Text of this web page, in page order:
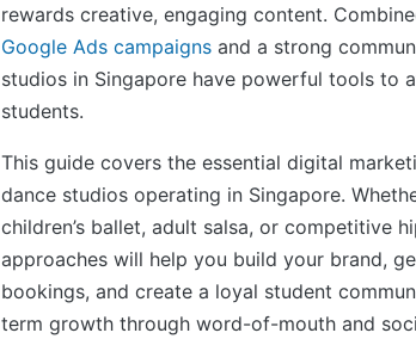
rewards creative, engaging content.
Google Ads campaigns and a strong
studios in Singapore have powerful tools to
students.
This guide covers the essential digital
dance studios operating in Singapore.
children’s ballet, adult salsa, or competitive
approaches will help you build your brand,
bookings, and create a loyal student
term growth through word-of-mouth and